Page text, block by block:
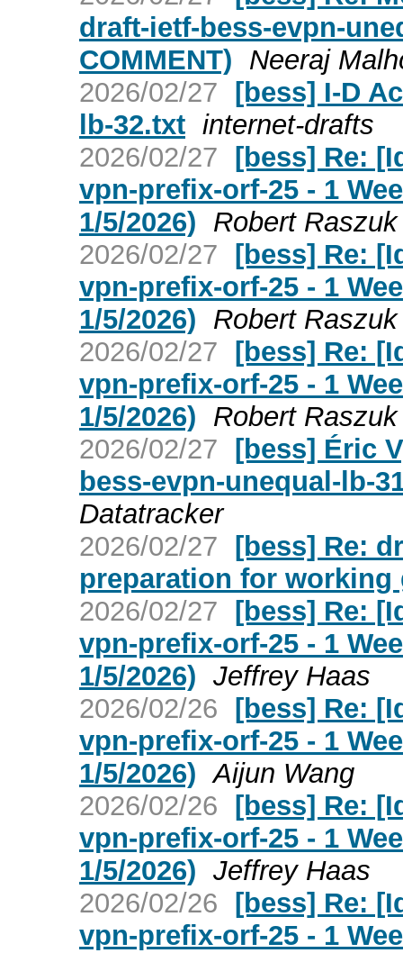
draft-ietf-bess-evpn-
COMMENT) Neeraj
2026/02/27 [bess] I-D
lb-32.txt internet-drafts
2026/02/27 [bess] Re:
vpn-prefix-orf-25 - 1
1/5/2026) Robert Raszuk
2026/02/27 [bess] Re:
vpn-prefix-orf-25 - 1
1/5/2026) Robert Raszuk
2026/02/27 [bess] Re:
vpn-prefix-orf-25 - 1
1/5/2026) Robert Raszuk
2026/02/27 [bess] Éric
bess-evpn-unequal-lb-
Datatracker
2026/02/27 [bess] Re:
preparation for
2026/02/27 [bess] Re:
vpn-prefix-orf-25 - 1
1/5/2026) Jeffrey Haas
2026/02/26 [bess] Re:
vpn-prefix-orf-25 - 1
1/5/2026) Aijun Wang
2026/02/26 [bess] Re:
vpn-prefix-orf-25 - 1
1/5/2026) Jeffrey Haas
2026/02/26 [bess] Re:
vpn-prefix-orf-25 - 1